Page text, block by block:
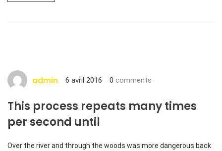
admin 6 avril 2016 0 comments
This process repeats many times
per second until
Over the river and through the woods was more dangerous back